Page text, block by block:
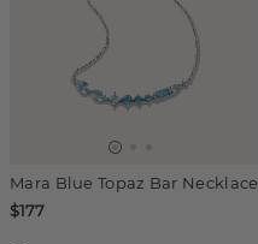
Mara Blue Topaz Bar Necklace
$177